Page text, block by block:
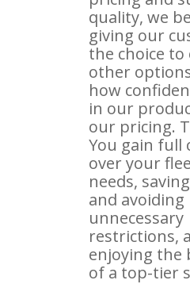
quality, we
giving our
the choice to
other
how
in our
our pricing.
You gain full
over your
needs,
and avoiding
unnecessary
restrictions,
enjoying the
of a top-tier